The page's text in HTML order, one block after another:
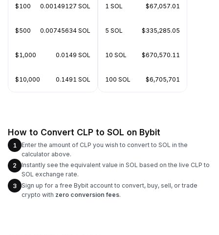
$100 0.00149127 SOL
$500 0.00745634 SOL
$1,000 0.0149 SOL
$10,000 0.1491 SOL
1 SOL $67,057.01
5 SOL $335,285.05
10 SOL $670,570.11
100 SOL $6,705,701
How to Convert CLP to SOL on Bybit
1
Enter the amount of CLP you wish to convert to SOL in the
calculator above.
2
Instantly see the equivalent value in SOL based on the live CLP to
SOL exchange rate.
3
Sign up for a free Bybit account to convert, buy, sell, or trade
crypto with zero conversion fees.